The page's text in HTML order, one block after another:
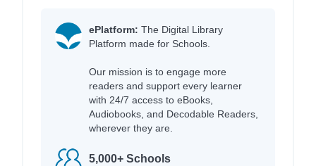
ePlatform: The Digital Library
Platform made for Schools.
Our mission is to engage more
readers and support every learner
with 24/7 access to eBooks,
Audiobooks, and Decodable Readers,
wherever they are.
5,000+ Schools